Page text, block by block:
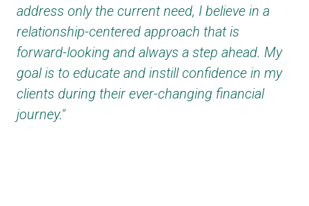
address only the current need, I believe in a
relationship-centered approach that is
forward-looking and always a step ahead. My
goal is to educate and instill confidence in my
clients during their ever-changing financial
journey."